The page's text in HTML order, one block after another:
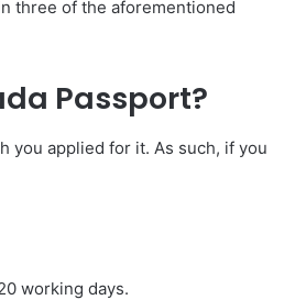
three of the aforementioned
Passport?
you applied for it. As such, if you
working days.